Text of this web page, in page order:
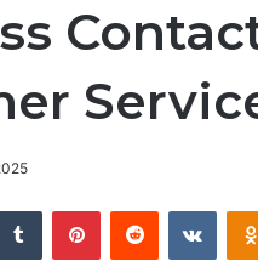
Tumblr PinterestReddit